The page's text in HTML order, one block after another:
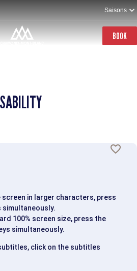
Saisons
BOOK
screen in larger characters, press
simultaneously.
100% screen size, press the
simultaneously.
click on the subtitles